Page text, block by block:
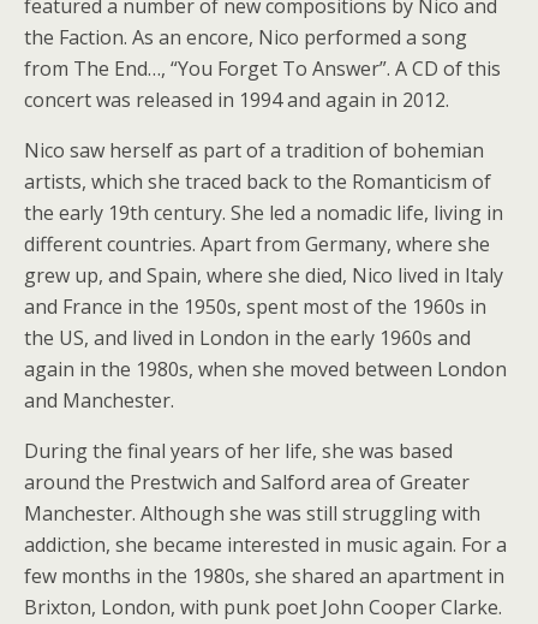
featured a number of new compositions by Nico and
the Faction. As an encore, Nico performed a song
from The End…, “You Forget To Answer”. A CD of this
concert was released in 1994 and again in 2012.
Nico saw herself as part of a tradition of bohemian
artists, which she traced back to the Romanticism of
the early 19th century. She led a nomadic life, living in
different countries. Apart from Germany, where she
grew up, and Spain, where she died, Nico lived in Italy
and France in the 1950s, spent most of the 1960s in
the US, and lived in London in the early 1960s and
again in the 1980s, when she moved between London
and Manchester.
During the final years of her life, she was based
around the Prestwich and Salford area of Greater
Manchester. Although she was still struggling with
addiction, she became interested in music again. For a
few months in the 1980s, she shared an apartment in
Brixton, London, with punk poet John Cooper Clarke.